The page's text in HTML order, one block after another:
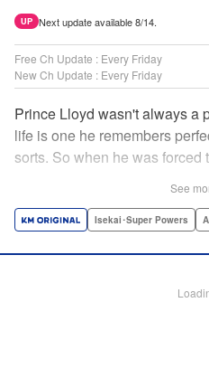
UP Next update available 8/14.
Free Ch Update : Every Friday
New Ch Update : Every Friday
Prince Lloyd wasn't always a
life is one he remembers
sorts. So when he was
year-old! What's the 7th
Services LLC/SKY JAPAN,
See
Isekai･Super Powers